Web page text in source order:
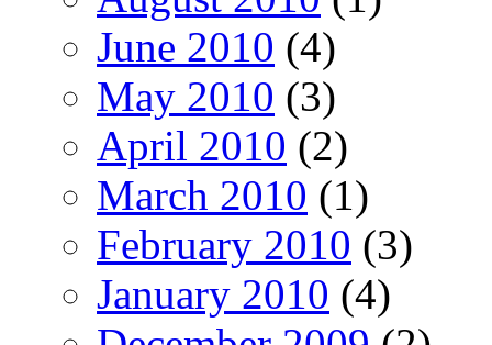
June 2010 (4)
May 2010 (3)
April 2010 (2)
March 2010 (1)
February 2010 (3)
January 2010 (4)